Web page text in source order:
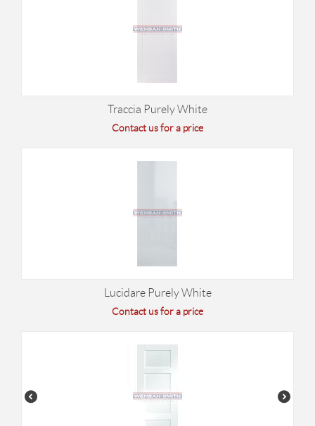
Traccia Purely White
Contact us for a price
Lucidare Purely White
Contact us for a price